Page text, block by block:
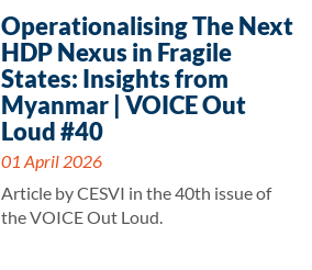
Operationalising The Next
HDP Nexus in Fragile
States: Insights from
Myanmar | VOICE Out
Loud #40
01 April 2026
Article by CESVI in the 40th issue of
the VOICE Out Loud.